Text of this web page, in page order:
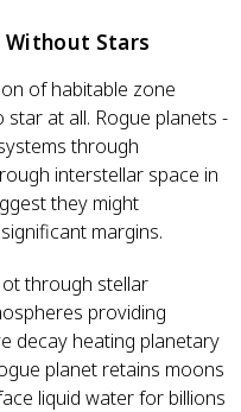
Without Stars
of habitable zone
at all. Rogue planets -
through
interstellar space in
they might
margins.
through stellar
providing
decay heating planetary
planet retains moons
liquid water for billions